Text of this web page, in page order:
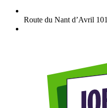
Route du Nant d’Avril 101